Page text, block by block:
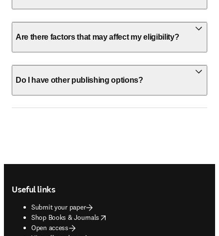
Are there factors that may affect my eligibility?
Do I have other publishing options?
Useful links
Submit your paper
Shop Books & Journals
opens in new tab/window
Open access